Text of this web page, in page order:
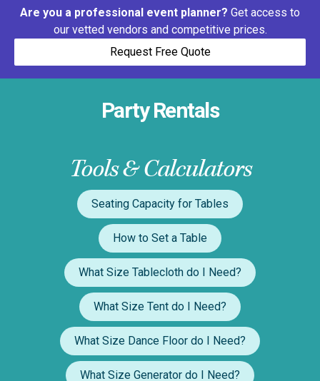
Are you a professional event planner? Get access to
our vetted vendors and competitive prices.
Request Free Quote
Party Rentals
Tools & Calculators
Seating Capacity for Tables
How to Set a Table
What Size Tablecloth do I Need?
What Size Tent do I Need?
What Size Dance Floor do I Need?
What Size Generator do I Need?